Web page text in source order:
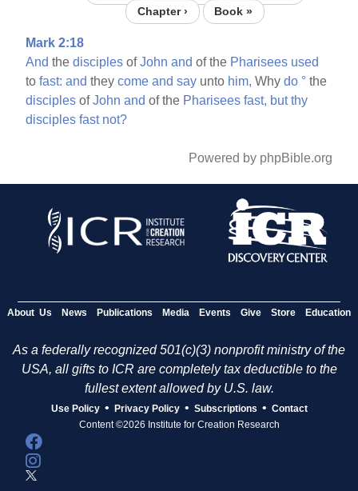
Chapter ›
Book »
Mark 2:18
And thedisciples ofJohn and of the Pharisees used
tofast: and theycome and say unto him, Whydo ° the
disciples ofJohn and of the Pharisees fast, but thy
disciples fast not?
Powered by phpBible.org
About Us News Publications Media Events Give Store Education
As a federally recognized 501(c)(3) nonprofit ministry of the
USA, all gifts to ICR are completely tax deductible to the
fullest extent allowed by U.S. law.
Use Policy • Privacy Policy • Subscriptions • Contact
Content ©2026 Institute for Creation Research